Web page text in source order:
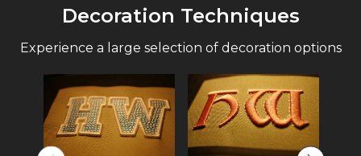
Decoration Techniques
Experience a large selection of decoration options